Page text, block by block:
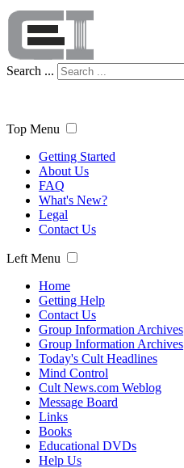
Search ...
Top Menu
Getting Started
About Us
FAQ
What's New?
Legal
Contact Us
Left Menu
Home
Getting Help
Contact Us
Group Information Archives
Group Information Archives
Today's Cult Headlines
Mind Control
Cult News.com Weblog
Message Board
Links
Books
Educational DVDs
Help Us